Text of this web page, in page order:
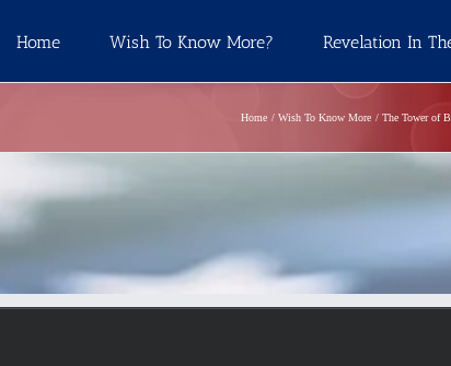
Home Wish To Know More? Revelation In
Home Wish To Know More The Tower of